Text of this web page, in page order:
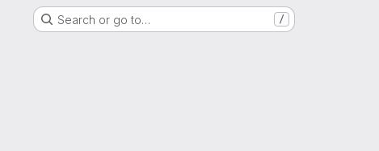
Search or go to… /